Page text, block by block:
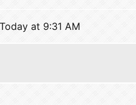
Today at 9:31 AM